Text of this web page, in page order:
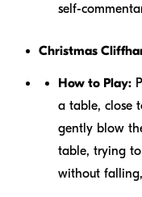
self-
Christmas
How to Play:
a table, close
gently blow
table, trying
without